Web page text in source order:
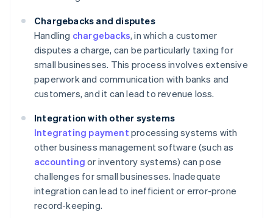
Chargebacks and disputes
Handling chargebacks, in which a customer
disputes a charge, can be particularly taxing for
small businesses. This process involves extensive
paperwork and communication with banks and
customers, and it can lead to revenue loss.
Integration with other systems
Integrating payment processing systems with
other business management software (such as
accounting or inventory systems) can pose
challenges for small businesses. Inadequate
integration can lead to inefficient or error-prone
record-keeping.